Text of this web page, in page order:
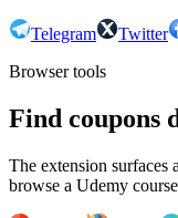
Telegram Twitter
Browser tools
Find coupons
The extension
browse a Udemy